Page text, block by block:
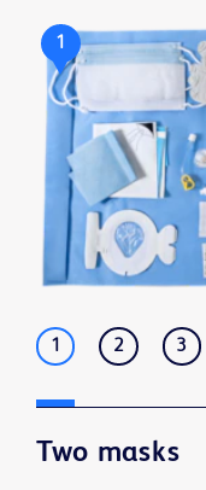
1
1 2 3
Two masks